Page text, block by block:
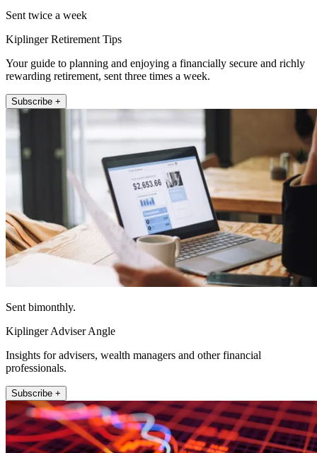
Sent twice a week
Kiplinger Retirement Tips
Your guide to planning and enjoying a financially secure and richly
rewarding retirement, sent three times a week.
Subscribe +
Sent bimonthly.
Kiplinger Adviser Angle
Insights for advisers, wealth managers and other financial
professionals.
Subscribe +